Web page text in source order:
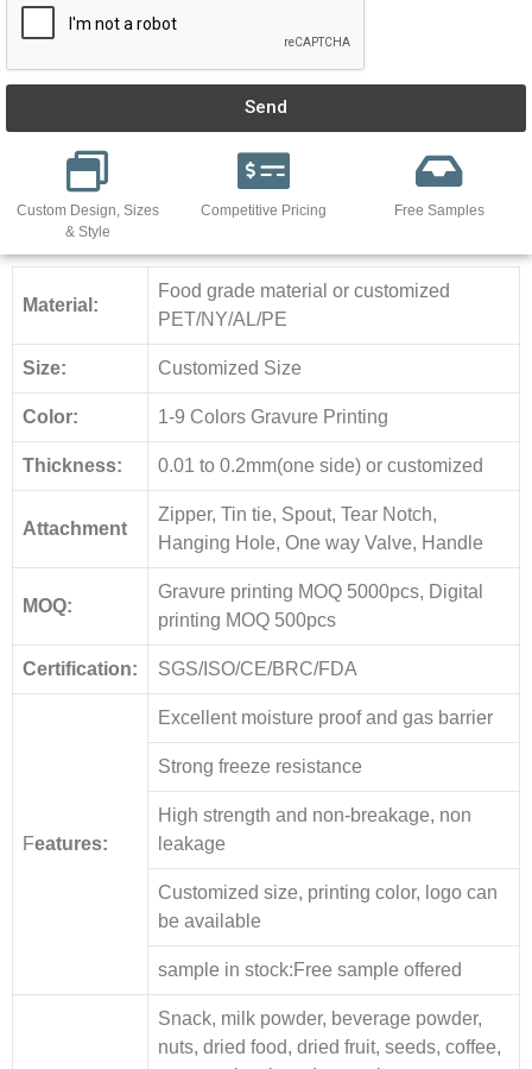
Send
Custom Design, Sizes
& Style
Competitive Pricing Free Samples
Material:
Food grade material or customized
PET/NY/AL/PE
Size: Customized Size
Color: 1-9 Colors Gravure Printing
Thickness: 0.01 to 0.2mm(one side) or customized
Attachment
Zipper, Tin tie, Spout, Tear Notch,
Hanging Hole, One way Valve, Handle
MOQ:
Gravure printing MOQ 5000pcs, Digital
printing MOQ 500pcs
Certification: SGS/ISO/CE/BRC/FDA
Features:
Excellent moisture proof and gas barrier
Strong freeze resistance
High strength and non-breakage, non
leakage
Customized size, printing color, logo can
be available
sample in stock:Free sample offered
Snack, milk powder, beverage powder,
nuts, dried food, dried fruit, seeds, coffee,